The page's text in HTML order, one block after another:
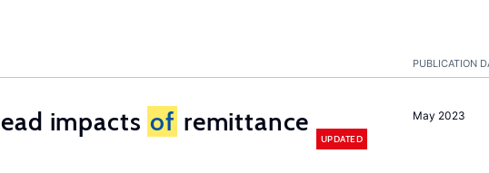
PUBLICATION
May 2023
impacts of remittance
UPDATED